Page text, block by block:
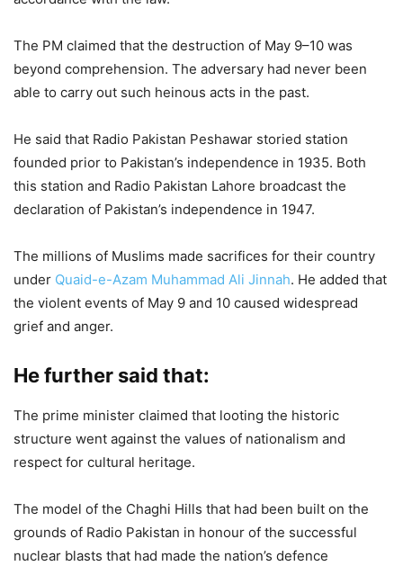
The PM claimed that the destruction of May 9–10 was
beyond comprehension. The adversary had never been
able to carry out such heinous acts in the past.
He said that Radio Pakistan Peshawar storied station
founded prior to Pakistan’s independence in 1935. Both
this station and Radio Pakistan Lahore broadcast the
declaration of Pakistan’s independence in 1947.
The millions of Muslims made sacrifices for their country
under Quaid-e-Azam Muhammad Ali Jinnah. He added that
the violent events of May 9 and 10 caused widespread
grief and anger.
He further said that:
The prime minister claimed that looting the historic
structure went against the values of nationalism and
respect for cultural heritage.
The model of the Chaghi Hills that had been built on the
grounds of Radio Pakistan in honour of the successful
nuclear blasts that had made the nation’s defence